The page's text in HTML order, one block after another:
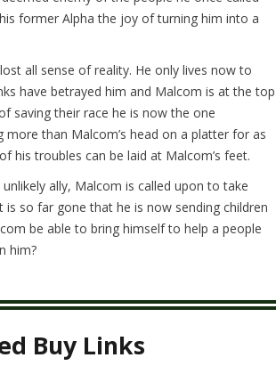
former Alpha the joy of turning him into a
all sense of reality. He only lives now to
have betrayed him and Malcom is at the top
saving their race he is now the one
than Malcom’s head on a platter for as
his troubles can be laid at Malcom’s feet.
ally, Malcom is called upon to take
is so far gone that he is now sending children
be able to bring himself to help a people
him?
Buy Links